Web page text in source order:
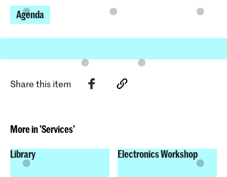
Agenda
Share this item
More in 'Services'
Library Electronics Workshop